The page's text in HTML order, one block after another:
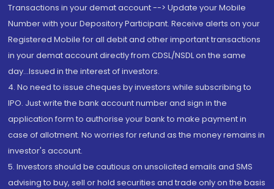
Transactions in your demat account --> Update your Mobile
Number with your Depository Participant. Receive alerts on your
Registered Mobile for all debit and other important transactions
in your demat account directly from CDSL/NSDL on the same
day...Issued in the interest of investors.
4. No need to issue cheques by investors while subscribing to
IPO. Just write the bank account number and sign in the
application form to authorise your bank to make payment in
case of allotment. No worries for refund as the money remains in
investor's account.
5. Investors should be cautious on unsolicited emails and SMS
advising to buy, sell or hold securities and trade only on the basis